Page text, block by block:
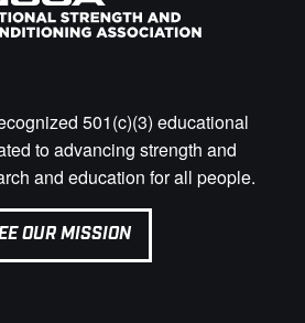
501(c)(3) educational
to advancing strength and
and education for all people.
OUR MISSION